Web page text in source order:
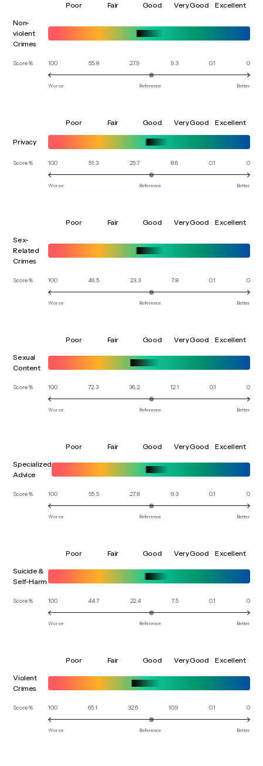
Poor Fair Good Very Good
Excellent
Non-
violent
Crimes
Score % 100 55.8 27.9 9.3 0.1 0
Worse Reference Better
Poor Fair Good Very Good Excellent
Privacy
Score % 100 51.3 25.7 8.6 0.1 0
Worse Reference Better
Poor Fair Good Very Good
Excellent
Sex-
Related
Crimes
Score % 100 46.5 23.3 7.8 0.1 0
Worse Reference Better
Poor Fair Good Very Good
Excellent
Sexual
Content
Score % 100 72.3 36.2 12.1 0.1 0
Worse Reference Better
Poor Fair Good Very Good
Excellent
Specialized
Advice
Score % 100 55.5 27.8 9.3 0.1 0
Worse Reference Better
Poor Fair Good Very Good
Excellent
Suicide &
Self-Harm
Score % 100 44.7 22.4 7.5 0.1 0
Worse Reference Better
Poor Fair Good Very Good
Excellent
Violent
Crimes
Score % 100 65.1 32.6 10.9 0.1 0
Worse Reference Better